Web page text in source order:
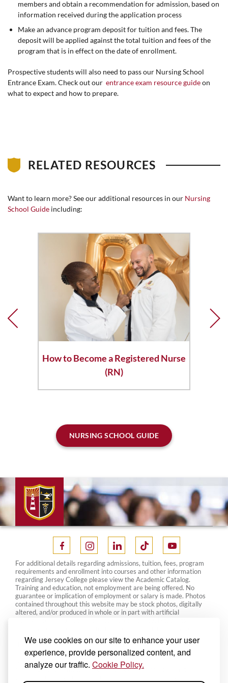
We use cookies on our site to enhance your user
experience, provide personalized content, and
analyze our traffic. Cookie Policy.
members and obtain a recommendation for admission, based on
information received during the application process
Make an advance program deposit for tuition and fees. The
deposit will be applied against the total tuition and fees of the
program that is in effect on the date of enrollment.
Prospective students will also need to pass our Nursing School
Entrance Exam. Check out our entrance exam resource guideon
what to expect and how to prepare.
RELATED RESOURCES
Want to learn more? See our additional resources in our Nursing
School Guide including:
How to Become a Registered Nurse
(RN)
NURSING SCHOOL GUIDE
For additional details regarding admissions, tuition, fees, program
requirements and enrollment into courses and other information
regarding Jersey College please view the Academic Catalog.
Training and education, not employment are being offered. No
guarantee or implication of employment or salary is made. Photos
contained throughout this website may be stock photos, digitally
altered, and/or produced in whole or in part with artificial
may change from time to time. Please contact your local campus for
the most current information. This website is designed for general
information only and nothing on this website constitutes a
representation, guarantee, warranty or prediction of any outcome
for any particular matter. Your reading any information on this